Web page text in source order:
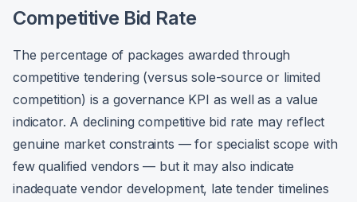
Competitive Bid Rate
The percentage of packages awarded through
competitive tendering (versus sole-source or limited
competition) is a governance KPI as well as a value
indicator. A declining competitive bid rate may reflect
genuine market constraints — for specialist scope with
few qualified vendors — but it may also indicate
inadequate vendor development, late tender timelines